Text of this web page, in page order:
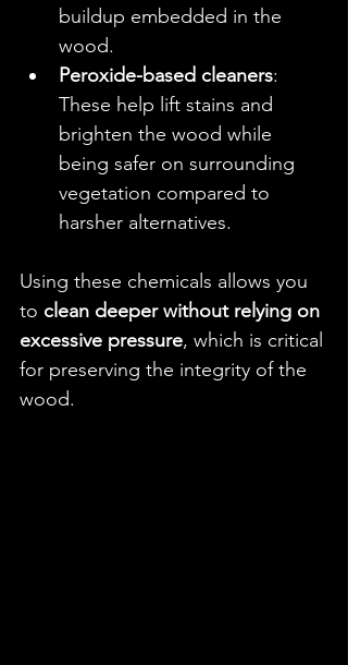
buildup embedded in the
wood.
Peroxide-based cleaners:
These help lift stains and
brighten the wood while
being safer on surrounding
vegetation compared to
harsher alternatives.
Using these chemicals allows you
to clean deeper without relying on
excessive pressure, which is critical
for preserving the integrity of the
wood.